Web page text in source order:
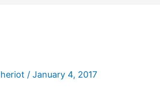
/January 4, 2017